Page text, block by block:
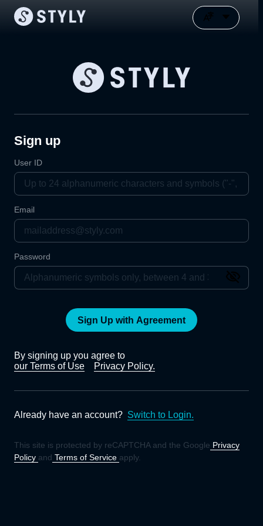
Sign up
User ID
Email
Password
Sign Up with Agreement
By signing up you agree to
our Terms of Use
Privacy Policy.
Already have an account? Switch to Login.
This site is protected by reCAPTCHA and the Google Privacy
Policy and Terms of Service apply.